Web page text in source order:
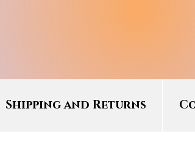
Shipping and Returns